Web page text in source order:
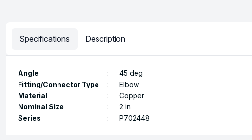
Specifications Description
Angle :
45 deg
Fitting/Connector Type
:
Elbow
Material
:
Copper
Nominal Size
:
2 in
Series
: P702448